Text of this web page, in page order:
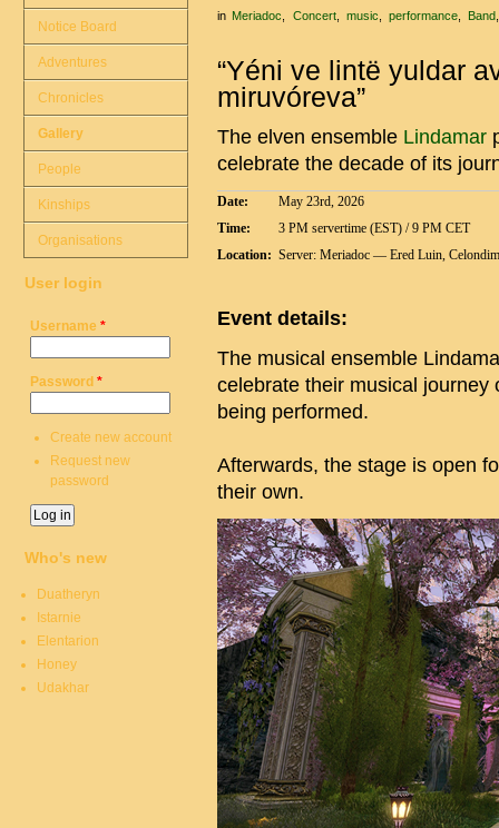
in Meriadoc Concert music performance Band
“Yéni ve lintë yuldar
miruvóreva”
The elven ensemble Lindamar
celebrate the decade of its
Date:
May 23rd, 2026
Time:
3 PM servertime (EST) / 9 PM CET
Location: Server: Meriadoc — Ered Luin,
Event details:
The musical ensemble
celebrate their musical
being performed.
Afterwards, the stage is open
their own.
Notice Board
Adventures
Chronicles
Gallery
People
Kinships
Organisations
User login
Username *
Password *
Create new account
Request new
password
Who's new
Duatheryn
Istarnie
Elentarion
Honey
Udakhar